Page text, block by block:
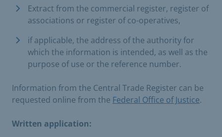
Extract from the commercial register, register of
associations or register of co-operatives,
if applicable, the address of the authority for
which the information is intended, as well as the
purpose of use or the reference number.
Information from the Central Trade Register can be
requested online from the Federal Office of Justice.
Written application: